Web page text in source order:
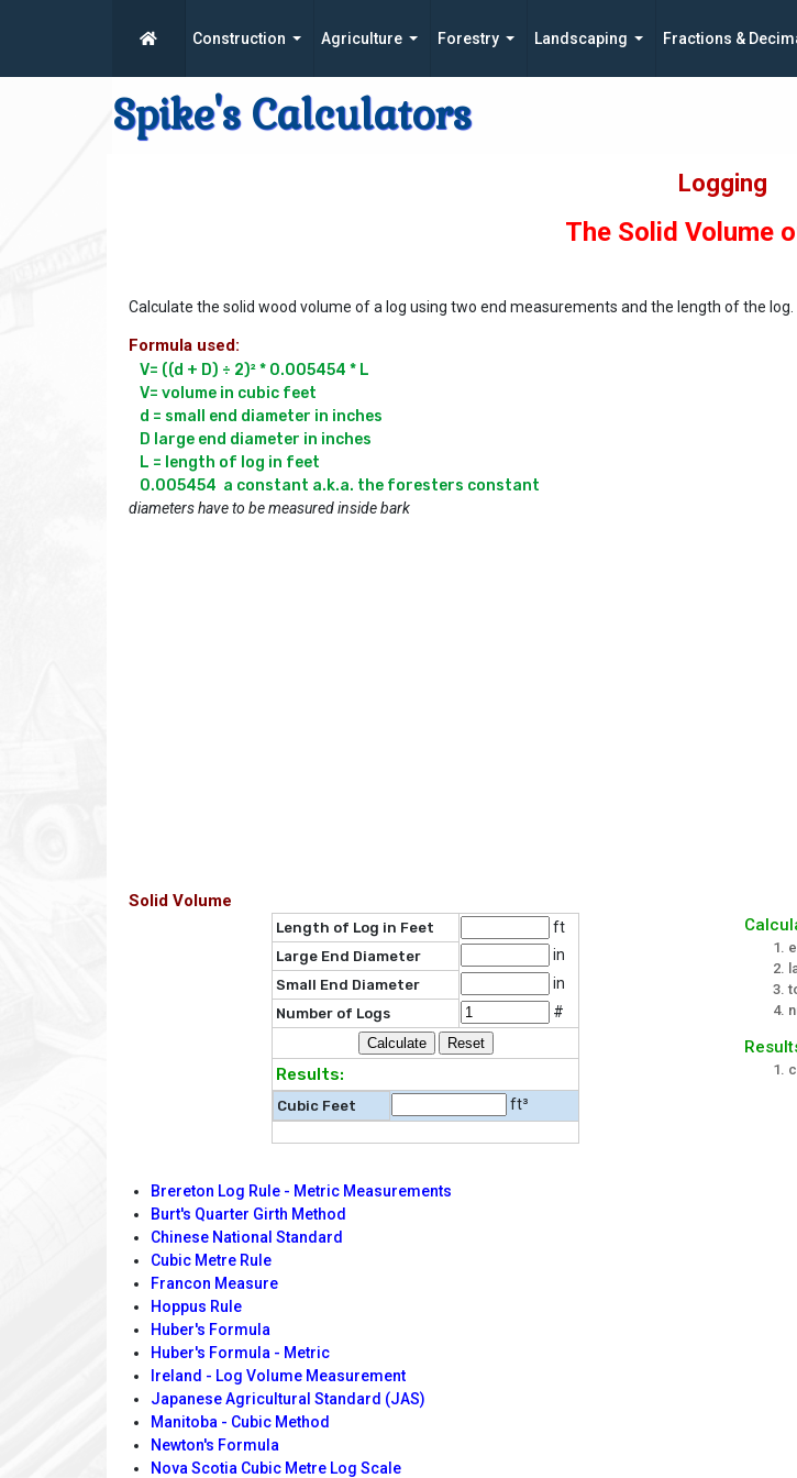
Construction Agriculture Forestry Landscaping Fractions &
Spike's Calculators
Logging
The Solid Volume
Calculate the solid wood volume of a log using two end measurements and the length of the log.
Formula used:
V= ((d + D) ÷ 2)² * 0.005454 * L
V= volume in cubic feet
d = small end diameter in inches
D large end diameter in inches
L = length of log in feet
diameters have to be measured inside bark
Solid Volume
Length of Log in Feet ft
Large End Diameter in
Small End Diameter in
Number of Logs #
Results:
Cubic Feet ft³
Brereton Log Rule - Metric Measurements
Burt's Quarter Girth Method
Chinese National Standard
Cubic Metre Rule
Francon Measure
Hoppus Rule
Huber's Formula
Huber's Formula - Metric
Ireland - Log Volume Measurement
Japanese Agricultural Standard (JAS)
Manitoba - Cubic Method
Newton's Formula
Nova Scotia Cubic Metre Log Scale